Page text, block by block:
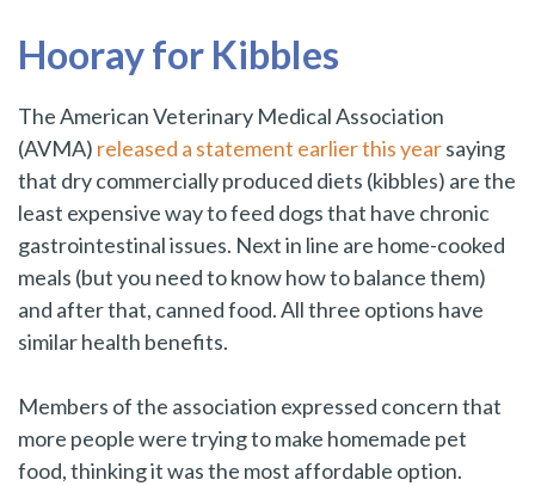
Hooray for Kibbles
The American Veterinary Medical Association
(AVMA) released a statement earlier this yearsaying
that dry commercially produced diets (kibbles) are the
least expensive way to feed dogs that have chronic
gastrointestinal issues. Next in line are home-cooked
meals (but you need to know how to balance them)
and after that, canned food. All three options have
similar health benefits.
Members of the association expressed concern that
more people were trying to make homemade pet
food, thinking it was the most affordable option.